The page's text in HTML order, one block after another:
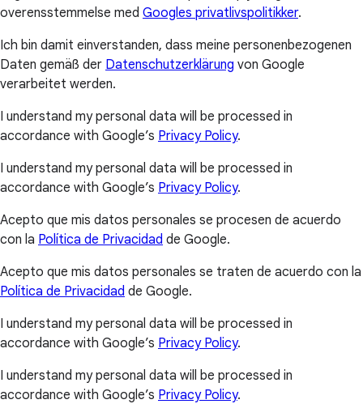
overensstemmelse med Googles privatlivspolitikker.
Ich bin damit einverstanden, dass meine personenbezogenen
Daten gemäß der Datenschutzerklärung von Google
verarbeitet werden.
I understand my personal data will be processed in
accordance with Google’s Privacy Policy.
I understand my personal data will be processed in
accordance with Google’s Privacy Policy.
Acepto que mis datos personales se procesen de acuerdo
con la Política de Privacidad de Google.
Acepto que mis datos personales se traten de acuerdo con la
Política de Privacidad de Google.
I understand my personal data will be processed in
accordance with Google’s Privacy Policy.
I understand my personal data will be processed in
accordance with Google’s Privacy Policy.